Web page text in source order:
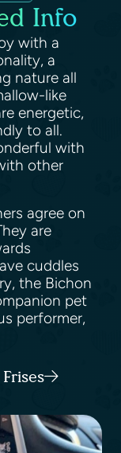
Info
with a
a
nature all
like
energetic,
to all.
with
other
agree on
are
cuddles
the Bichon
pet
performer,